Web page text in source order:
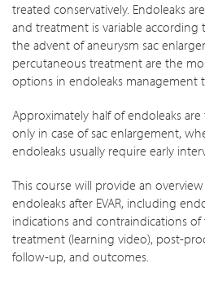
treated conservatively. Endoleaks
and treatment is variable
the advent of aneurysm sac
percutaneous treatment are the
options in endoleaks management
Approximately half of endoleaks
only in case of sac enlargement,
endoleaks usually require early
This course will provide an
endoleaks after EVAR, including
indications and contraindications
treatment (learning video), post-
follow-up, and outcomes.